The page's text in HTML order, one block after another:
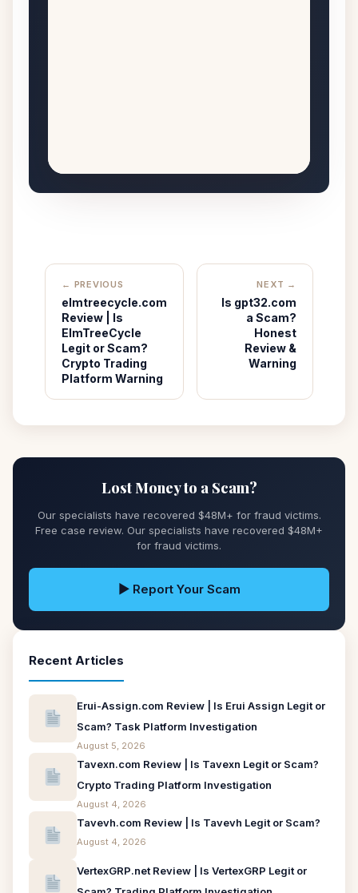
← PREVIOUS
elmtreecycle.com
Review | Is
ElmTreeCycle
Legit or Scam?
Crypto Trading
Platform Warning
NEXT →
Is gpt32.com
a Scam?
Honest
Review &
Warning
Lost Money to a Scam?
Our specialists have recovered $48M+ for fraud victims.
Free case review. Our specialists have recovered $48M+
for fraud victims.
▶ Report Your Scam
Recent Articles
Erui-Assign.com Review | Is Erui Assign Legit or
Scam? Task Platform Investigation
August 5, 2026
Tavexn.com Review | Is Tavexn Legit or Scam?
Crypto Trading Platform Investigation
August 4, 2026
Tavevh.com Review | Is Tavevh Legit or Scam?
August 4, 2026
VertexGRP.net Review | Is VertexGRP Legit or